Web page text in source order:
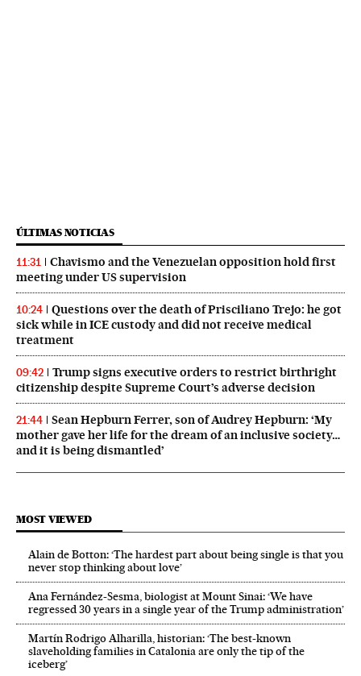
ÚLTIMAS NOTICIAS
11:31
Chavismo and the Venezuelan opposition hold first
meeting under US supervision
10:24
Questions over the death of Prisciliano Trejo: he got
sick while in ICE custody and did not receive medical
treatment
09:42
Trump signs executive orders to restrict birthright
citizenship despite Supreme Court’s adverse decision
21:44
Sean Hepburn Ferrer, son of Audrey Hepburn: ‘My
mother gave her life for the dream of an inclusive society…
and it is being dismantled’
MOST VIEWED
Alain de Botton: ‘The hardest part about being single is that you
never stop thinking about love’
Ana Fernández-Sesma, biologist at Mount Sinai: ‘We have
regressed 30 years in a single year of the Trump administration’
Martín Rodrigo Alharilla, historian: ‘The best-known
slaveholding families in Catalonia are only the tip of the
iceberg’